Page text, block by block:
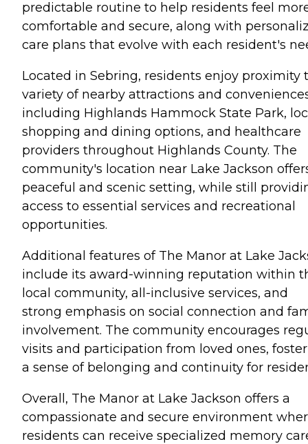
predictable routine to help residents feel
comfortable and secure, along with
care plans that evolve with each resident's
Located in Sebring, residents enjoy proximity
variety of nearby attractions and
including Highlands Hammock State Park,
shopping and dining options, and healthcare
providers throughout Highlands County. The
community's location near Lake Jackson
peaceful and scenic setting, while still
access to essential services and recreational
opportunities.
Additional features of The Manor at Lake
include its award-winning reputation within
local community, all-inclusive services, and
strong emphasis on social connection and
involvement. The community encourages
visits and participation from loved ones,
a sense of belonging and continuity for
Overall, The Manor at Lake Jackson offers a
compassionate and secure environment
residents can receive specialized memory